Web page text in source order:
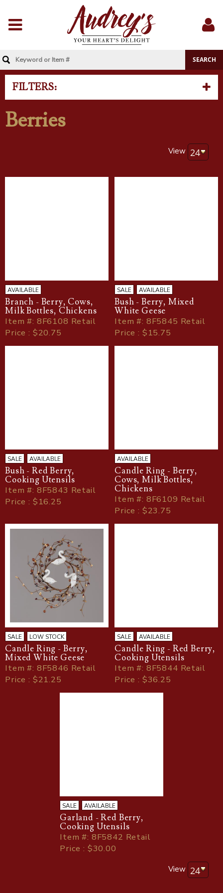
In
FILTERS:
Berries
View
AVAILABLE
Branch - Berry, Cows,
Milk Bottles, Chickens
Item#: 8F6108 Retail
Price : $20.75
SALE AVAILABLE
Bush - Berry, Mixed
White Geese
Item#: 8F5845 Retail
Price : $15.75
SALE AVAILABLE
Bush - Red Berry,
Cooking Utensils
Item#: 8F5843 Retail
Price : $16.25
AVAILABLE
Candle Ring - Berry,
Cows, Milk Bottles,
Chickens
Item#: 8F6109 Retail
Price : $23.75
SALE LOW STOCK
Candle Ring - Berry,
Mixed White Geese
Item#: 8F5846 Retail
Price : $21.25
SALE AVAILABLE
Candle Ring - Red Berry,
Cooking Utensils
Item#: 8F5844 Retail
Price : $36.25
SALE AVAILABLE
Garland - Red Berry,
Cooking Utensils
Item#: 8F5842 Retail
Price : $30.00
View